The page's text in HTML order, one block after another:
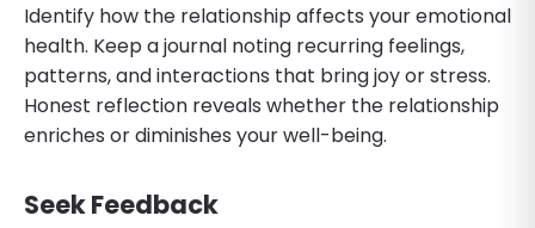
Identify how the relationship affects your emotional
health. Keep a journal noting recurring feelings,
patterns, and interactions that bring joy or stress.
Honest reflection reveals whether the relationship
enriches or diminishes your well-being.
Seek Feedback